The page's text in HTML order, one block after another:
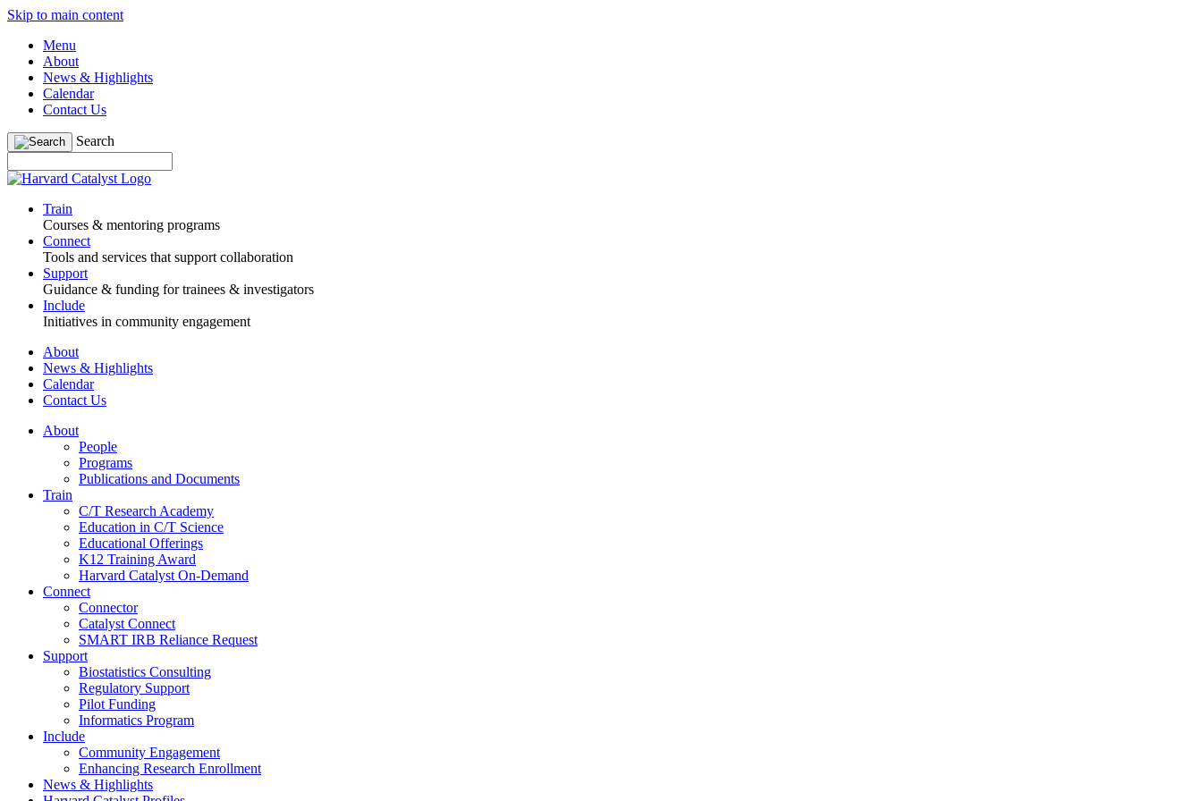
Skip to main content
Menu
About
News & Highlights
Calendar
Contact Us
Search
Train
Courses & mentoring programs
Connect
Tools and services that support collaboration
Support
Guidance & funding for trainees & investigators
Include
Initiatives in community engagement
About
News & Highlights
Calendar
Contact Us
About
People
Programs
Publications and Documents
Train
C/T Research Academy
Education in C/T Science
Educational Offerings
K12 Training Award
Harvard Catalyst On-Demand
Connect
Connector
Catalyst Connect
SMART IRB Reliance Request
Support
Biostatistics Consulting
Regulatory Support
Pilot Funding
Informatics Program
Include
Community Engagement
Enhancing Research Enrollment
News & Highlights